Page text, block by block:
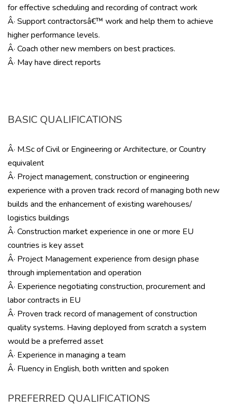
for effective scheduling and recording of contract work
Â· Support contractorsâ€™ work and help them to achieve
higher performance levels.
Â· Coach other new members on best practices.
Â· May have direct reports
BASIC QUALIFICATIONS
Â· M.Sc of Civil or Engineering or Architecture, or Country
equivalent
Â· Project management, construction or engineering
experience with a proven track record of managing both new
builds and the enhancement of existing warehouses/
logistics buildings
Â· Construction market experience in one or more EU
countries is key asset
Â· Project Management experience from design phase
through implementation and operation
Â· Experience negotiating construction, procurement and
labor contracts in EU
Â· Proven track record of management of construction
quality systems. Having deployed from scratch a system
would be a preferred asset
Â· Experience in managing a team
Â· Fluency in English, both written and spoken
PREFERRED QUALIFICATIONS